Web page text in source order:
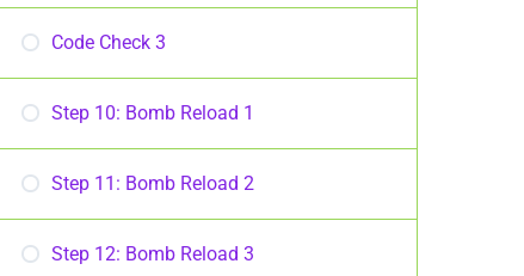
Code Check 3
Step 10: Bomb Reload 1
Step 11: Bomb Reload 2
Step 12: Bomb Reload 3